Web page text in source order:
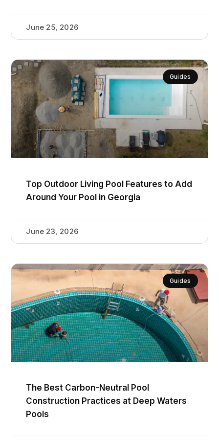
June 25, 2026
Guides
Top Outdoor Living Pool Features to Add
Around Your Pool in Georgia
June 23, 2026
Guides
The Best Carbon-Neutral Pool
Construction Practices at Deep Waters
Pools